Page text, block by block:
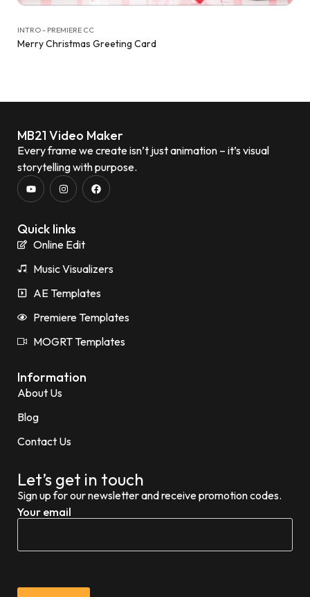
INTRO - PREMIERE CC
Merry Christmas Greeting Card
MB21 Video Maker
Every frame we create isn’t just animation – it’s visual
storytelling with purpose.
Quick links
Online Edit
Music Visualizers
AE Templates
Premiere Templates
MOGRT Templates
Information
About Us
Blog
Contact Us
Let’s get in touch
Sign up for our newsletter and receive promotion codes.
Your email